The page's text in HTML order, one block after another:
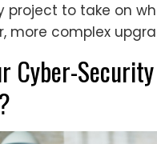
project to take on
more complex
Cyber-